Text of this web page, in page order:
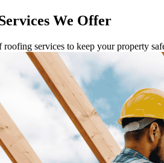
We Offer
roofing services to keep your property